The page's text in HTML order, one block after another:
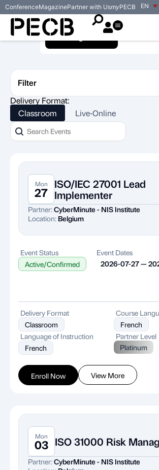
EN
ConferenceMagazinePartner with UsmyPECB
Training Events
Filter
Delivery Format:
Classroom
Live-Online
Mon
27
ISO/IEC 27001 Lead
Implementer
Partner:CyberMinute - NIS Institute
Location: Belgium
Event Status
Active/Confirmed
Event Dates
2026-07-27 —
Enroll Now View More
Delivery Format
Classroom
Course
French
Language of Instruction
French
Partner Level
Platinum
Mon
03 ISO 31000 Risk
Partner:CyberMinute - NIS Institute